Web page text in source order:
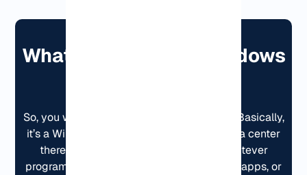
What Is a Germany Windows
So, you want a Windows VPS in Germany? Basically,
it’s a Windows computer that runs in a data center
there. You log in from anywhere, run whatever
programs you need, trading stuff, business apps, or